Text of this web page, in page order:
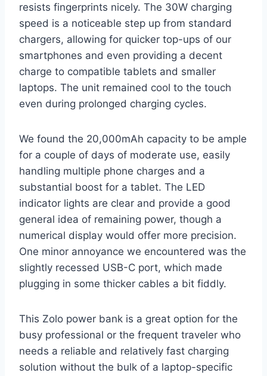
resists fingerprints nicely. The 30W charging
speed is a noticeable step up from standard
chargers, allowing for quicker top-ups of our
smartphones and even providing a decent
charge to compatible tablets and smaller
laptops. The unit remained cool to the touch
even during prolonged charging cycles.
We found the 20,000mAh capacity to be ample
for a couple of days of moderate use, easily
handling multiple phone charges and a
substantial boost for a tablet. The LED
indicator lights are clear and provide a good
general idea of remaining power, though a
numerical display would offer more precision.
One minor annoyance we encountered was the
slightly recessed USB-C port, which made
plugging in some thicker cables a bit fiddly.
This Zolo power bank is a great option for the
busy professional or the frequent traveler who
needs a reliable and relatively fast charging
solution without the bulk of a laptop-specific